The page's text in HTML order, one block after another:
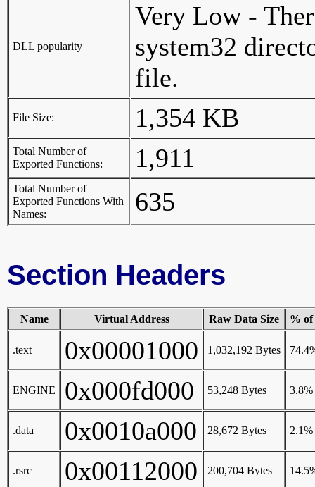
DLL popularity
Very Low -
system32
file.
File Size: 1,354 KB
Total Number of
Exported Functions:
1,911
Total Number of
Exported Functions With
Names:
635
Section Headers
Name Virtual Address Raw Data Size % of
.text 0x00001000 1,032,192 Bytes
ENGINE 0x000fd000 53,248 Bytes 3.8%
.data 0x0010a000 28,672 Bytes 2.1%
.rsrc 0x00112000 200,704 Bytes